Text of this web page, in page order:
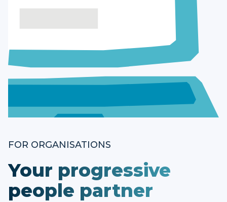
FOR ORGANISATIONS
Your progressive
people partner